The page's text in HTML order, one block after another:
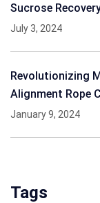
Sucrose
July 3, 2024
Revolutionizing
Alignment Rope
January 9, 2024
Tags